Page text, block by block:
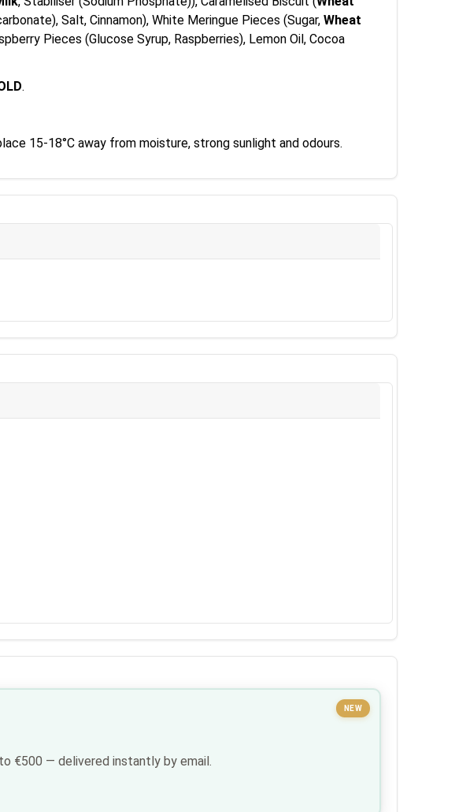
Salt, Cinnamon), White Meringue Pieces (Sugar, Wheat
Pieces (Glucose Syrup, Raspberries), Lemon Oil, Cocoa
.
15-18°C away from moisture, strong sunlight and odours.
NEW
€500 — delivered instantly by email.